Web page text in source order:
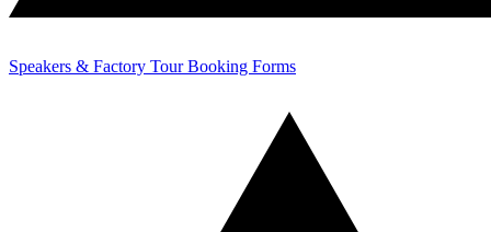
Speakers & Factory Tour Booking Forms